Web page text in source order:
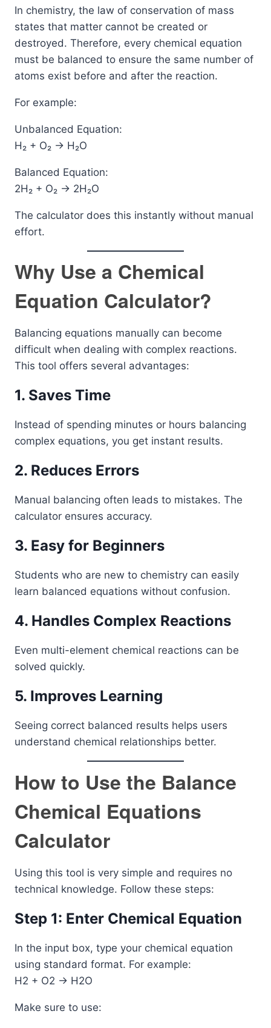
In chemistry, the law of conservation of mass
states that matter cannot be created or
destroyed. Therefore, every chemical equation
must be balanced to ensure the same number of
atoms exist before and after the reaction.
For example:
Unbalanced Equation:
H₂ + O₂ → H₂O
Balanced Equation:
2H₂ + O₂ → 2H₂O
The calculator does this instantly without manual
effort.
Why Use a Chemical
Equation Calculator?
Balancing equations manually can become
difficult when dealing with complex reactions.
This tool offers several advantages:
1. Saves Time
Instead of spending minutes or hours balancing
complex equations, you get instant results.
2. Reduces Errors
Manual balancing often leads to mistakes. The
calculator ensures accuracy.
3. Easy for Beginners
Students who are new to chemistry can easily
learn balanced equations without confusion.
4. Handles Complex Reactions
Even multi-element chemical reactions can be
solved quickly.
5. Improves Learning
Seeing correct balanced results helps users
understand chemical relationships better.
How to Use the Balance
Chemical Equations
Calculator
Using this tool is very simple and requires no
technical knowledge. Follow these steps:
Step 1: Enter Chemical Equation
In the input box, type your chemical equation
using standard format. For example:
H2 + O2 -> H2O
Make sure to use: